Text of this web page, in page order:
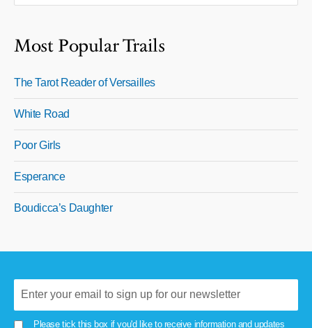
Most Popular Trails
The Tarot Reader of Versailles
White Road
Poor Girls
Esperance
Boudicca’s Daughter
Please tick this box if you'd like to receive information and updates